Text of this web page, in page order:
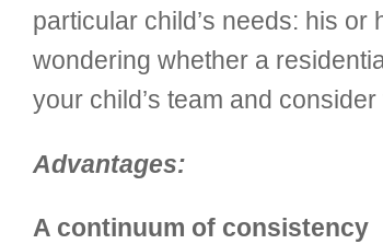
particular child’s needs: his
wondering whether a
your child’s team and
Advantages:
A continuum of consistency